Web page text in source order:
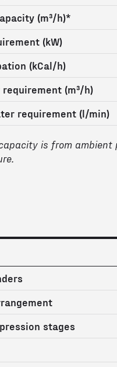
(m³/h)*
(kW)
(kCal/h)
(m³/h)
requirement (l/min)
is from ambient
stages